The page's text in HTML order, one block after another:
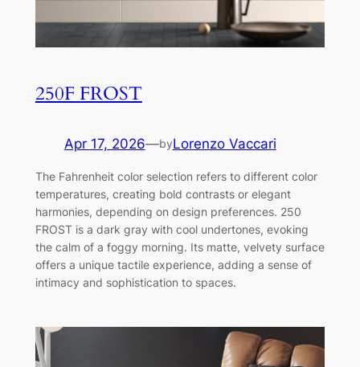
250F FROST
Apr 17, 2026—byLorenzo Vaccari
The Fahrenheit color selection refers to different color
temperatures, creating bold contrasts or elegant
harmonies, depending on design preferences. 250
FROST is a dark gray with cool undertones, evoking
the calm of a foggy morning. Its matte, velvety surface
offers a unique tactile experience, adding a sense of
intimacy and sophistication to spaces.